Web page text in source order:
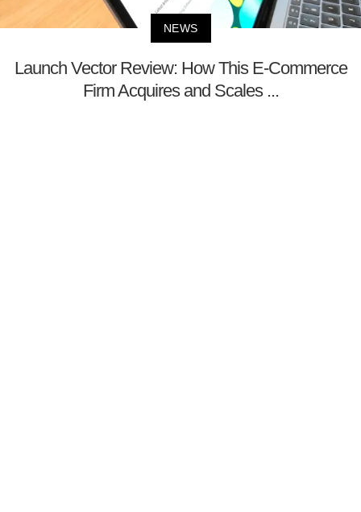
NEWS
Launch Vector Review: How This E-Commerce
Firm Acquires and Scales ...